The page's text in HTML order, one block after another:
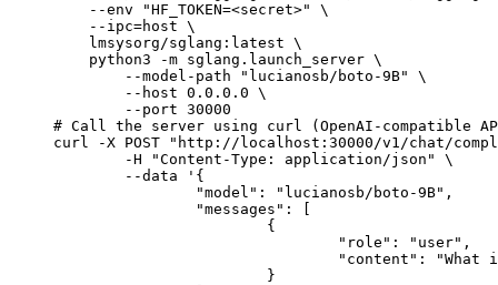
    --env "HF_TOKEN=<secret>" \
    --ipc=host \
    lmsysorg/sglang:latest \
    python3 -m sglang.launch_server \
        --model-path "lucianosb/boto-9B" \
        --host 0.0.0.0 \
        --port 30000
# Call the server using curl (OpenAI-compatible
curl -X POST "http://localhost:30000/v1/chat/